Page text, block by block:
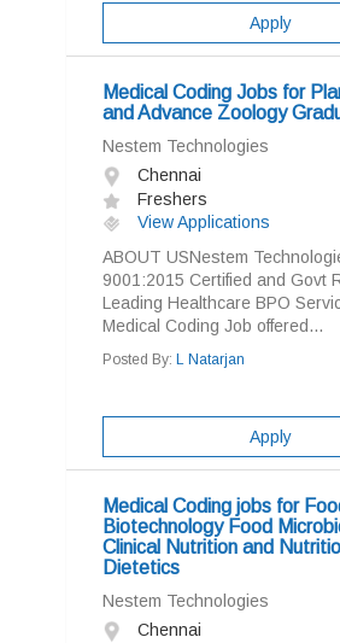
Apply
Medical Coding Jobs for
and Advance Zoology
Nestem Technologies
Chennai
Freshers
View Applications
ABOUT USNestem
9001:2015 Certified and Govt
Leading Healthcare BPO
Medical Coding Job offered...
Posted By: L Natarjan
Apply
Medical Coding jobs for
Biotechnology Food
Clinical Nutrition and
Dietetics
Nestem Technologies
Chennai